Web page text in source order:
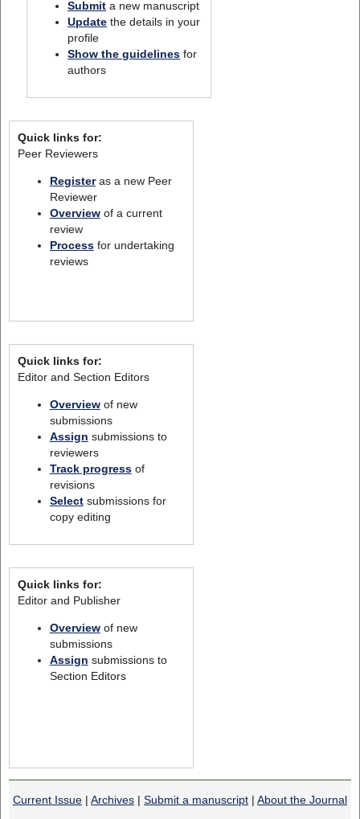
Submit a new manuscript
Update the details in your
profile
Show the guidelines for
authors
Quick links for:
Peer Reviewers
Registeras a new Peer
Reviewer
Overviewof a current
review
Processfor undertaking
reviews
Quick links for:
Editor and Section Editors
Overviewof new
submissions
Assign submissions to
reviewers
Track progressof
revisions
Selectsubmissions for
copy editing
Quick links for:
Editor and Publisher
Overviewof new
submissions
Assign submissions to
Section Editors
Current Issue | Archives | Submit a manuscript | About the Journal